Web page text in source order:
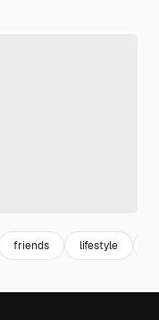
friends lifestyle